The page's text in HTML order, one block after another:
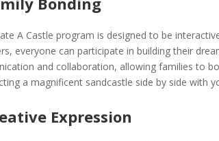
A Castle program is designed to be
everyone can participate in building their
and collaboration, allowing families to
a magnificent sandcastle side by side with
Expression